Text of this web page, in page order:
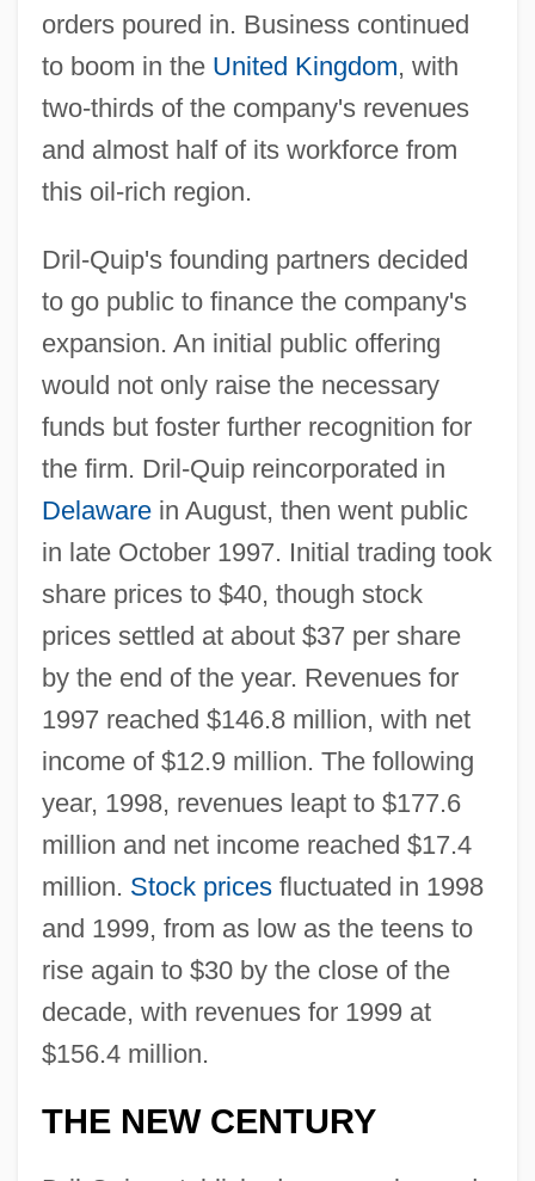
orders poured in. Business continued
to boom in the United Kingdom, with
two-thirds of the company's revenues
and almost half of its workforce from
this oil-rich region.
Dril-Quip's founding partners decided
to go public to finance the company's
expansion. An initial public offering
would not only raise the necessary
funds but foster further recognition for
the firm. Dril-Quip reincorporated in
Delawarein August, then went public
in late October 1997. Initial trading took
share prices to $40, though stock
prices settled at about $37 per share
by the end of the year. Revenues for
1997 reached $146.8 million, with net
income of $12.9 million. The following
year, 1998, revenues leapt to $177.6
million and net income reached $17.4
million. Stock pricesfluctuated in 1998
and 1999, from as low as the teens to
rise again to $30 by the close of the
decade, with revenues for 1999 at
$156.4 million.
THE NEW CENTURY